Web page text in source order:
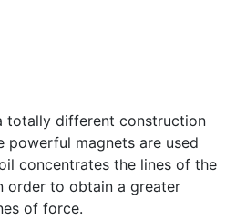
totally different construction
powerful magnets are used
concentrates the lines of the
order to obtain a greater
of force.